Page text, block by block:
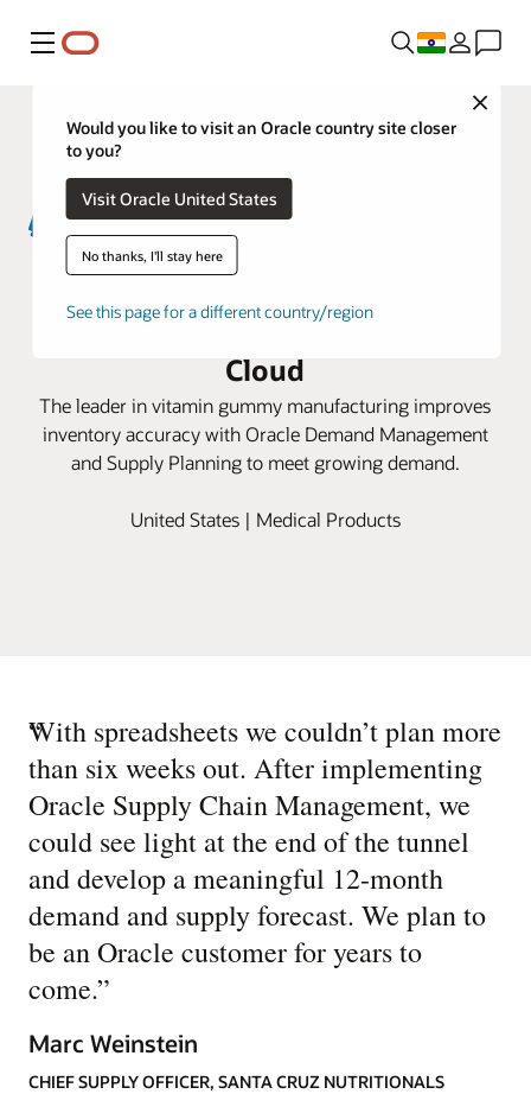
Menu
Close
Would you like to visit an Oracle country site closer
to you?
Visit Oracle United States
No thanks, I'll stay here
See this page for a different country/region
Santa Cruz Nutritionals optimizes
supply chain planning with Oracle
Cloud
The leader in vitamin gummy manufacturing improves
inventory accuracy with Oracle Demand Management
and Supply Planning to meet growing demand.
United States | Medical Products
“
With spreadsheets we couldn’t plan more
than six weeks out. After implementing
Oracle Supply Chain Management, we
could see light at the end of the tunnel
and develop a meaningful 12-month
demand and supply forecast. We plan to
be an Oracle customer for years to
come.”
Marc Weinstein
CHIEF SUPPLY OFFICER, SANTA CRUZ NUTRITIONALS